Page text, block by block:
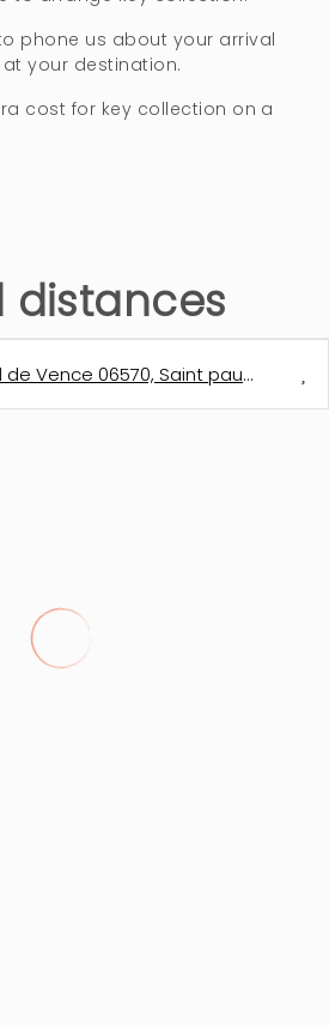
phone us about your arrival
your destination.
cost for key collection on a
distances
de Vence 06570, Saint paul de